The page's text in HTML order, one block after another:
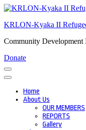
Skip
content
Enter)
KRLON-Kyaka II
Community Development
Donate
Home
About Us
OUR MEMBERS
REPORTS
Gallery